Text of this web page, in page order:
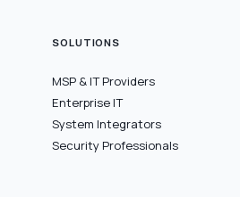
SOLUTIONS
MSP & IT Providers
Enterprise IT
System Integrators
Security Professionals